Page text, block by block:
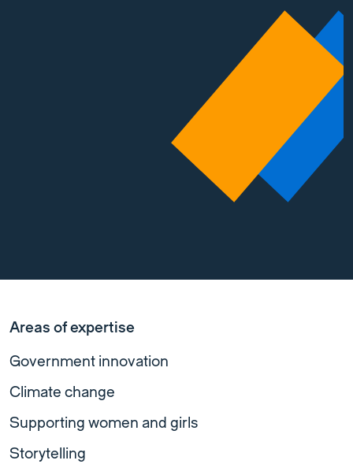
Areas of expertise
Government innovation
Climate change
Supporting women and girls
Storytelling